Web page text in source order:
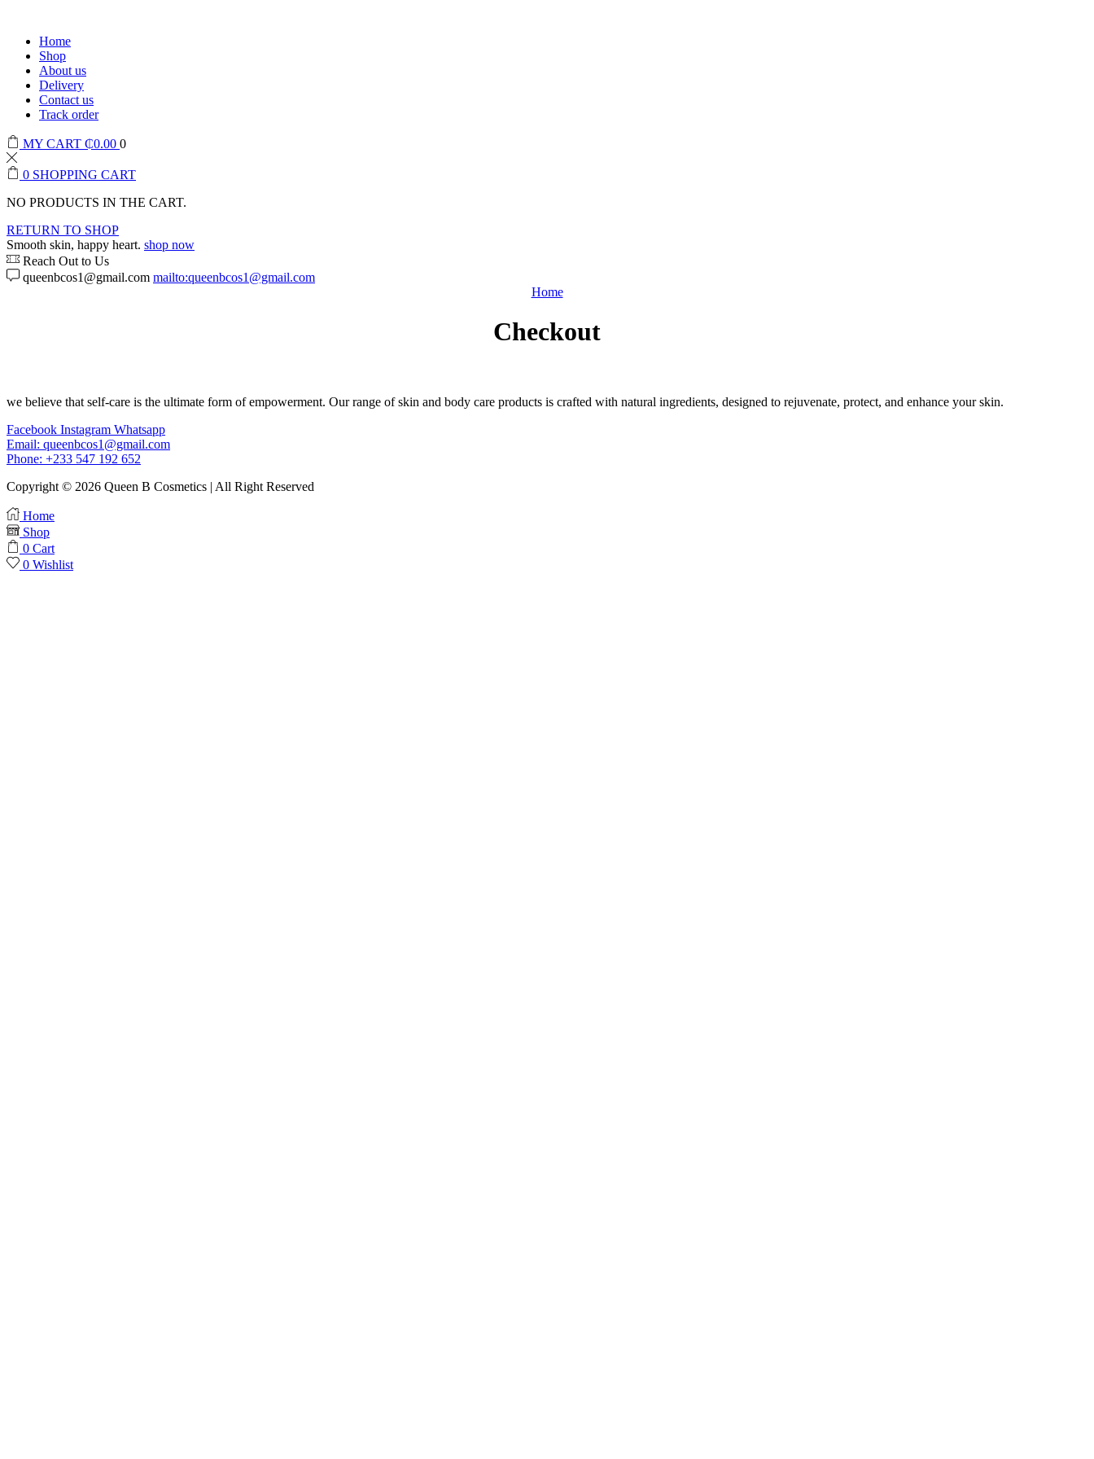
Home
Shop
About us
Delivery
Contact us
Track order
MY CART ₵0.00 0
0 SHOPPING CART
NO PRODUCTS IN THE CART.
RETURN TO SHOP
Smooth skin, happy heart. shop now
Reach Out to Us
queenbcos1@gmail.com mailto:queenbcos1@gmail.com
Home
Checkout
we believe that self-care is the ultimate form of empowerment. Our range of skin and body care products is crafted with natural ingredients, designed to rejuvenate, protect, and enhance your skin.
Facebook Instagram Whatsapp
Email: queenbcos1@gmail.com
Phone: +233 547 192 652
Copyright © 2026 Queen B Cosmetics | All Right Reserved
Home
Shop
0 Cart
0 Wishlist